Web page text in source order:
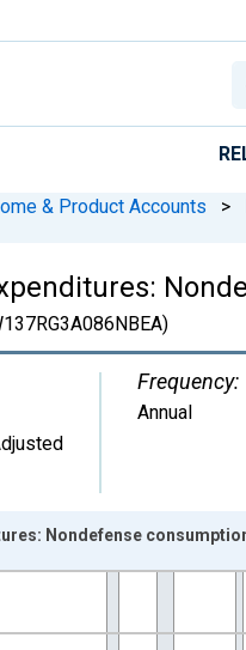
& Product Accounts >
Frequency:
Annual
01-01 1:00:00 to 2025-01-
Nondefense